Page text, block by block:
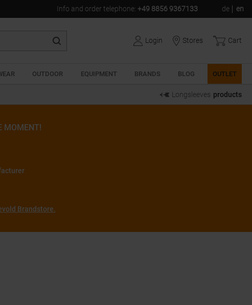
Info and order telephone: +49 8856 9367133 de en
Login Stores Cart
OUTDOOR EQUIPMENT BRANDS BLOG OUTLET
Longsleeves products
MOMENT!
Brandstore.